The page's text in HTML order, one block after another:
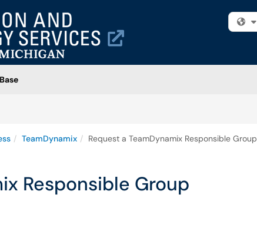
TeamDynamix Request a TeamDynamix Responsible Group
Responsible Group